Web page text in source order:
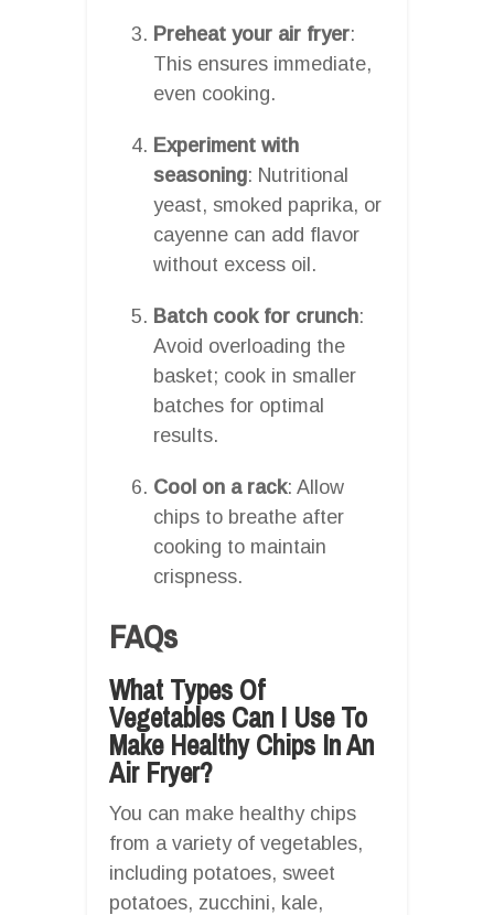
Preheat your air fryer:
This ensures immediate,
even cooking.
Experiment with
seasoning: Nutritional
yeast, smoked paprika, or
cayenne can add flavor
without excess oil.
Batch cook for crunch:
Avoid overloading the
basket; cook in smaller
batches for optimal
results.
Cool on a rack: Allow
chips to breathe after
cooking to maintain
crispness.
FAQs
What Types Of
Vegetables Can I Use To
Make Healthy Chips In An
Air Fryer?
You can make healthy chips
from a variety of vegetables,
including potatoes, sweet
potatoes, zucchini, kale,